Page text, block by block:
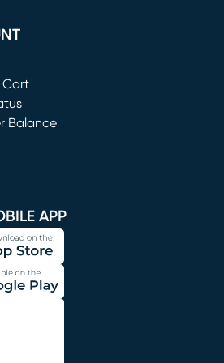
Cart
window)
Balance
APP